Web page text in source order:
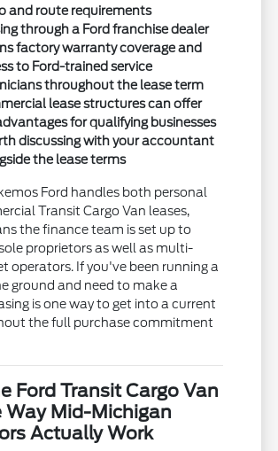
and route requirements
through a Ford franchise dealer
factory warranty coverage and
to Ford-trained service
throughout the lease term
lease structures can offer
for qualifying businesses
discussing with your accountant
the lease terms
Ford handles both personal
Transit Cargo Van leases,
the finance team is set up to
proprietors as well as multi-
operators. If you've been running a
ground and need to make a
is one way to get into a current
the full purchase commitment
Ford Transit Cargo Van
Way Mid-Michigan
Actually Work